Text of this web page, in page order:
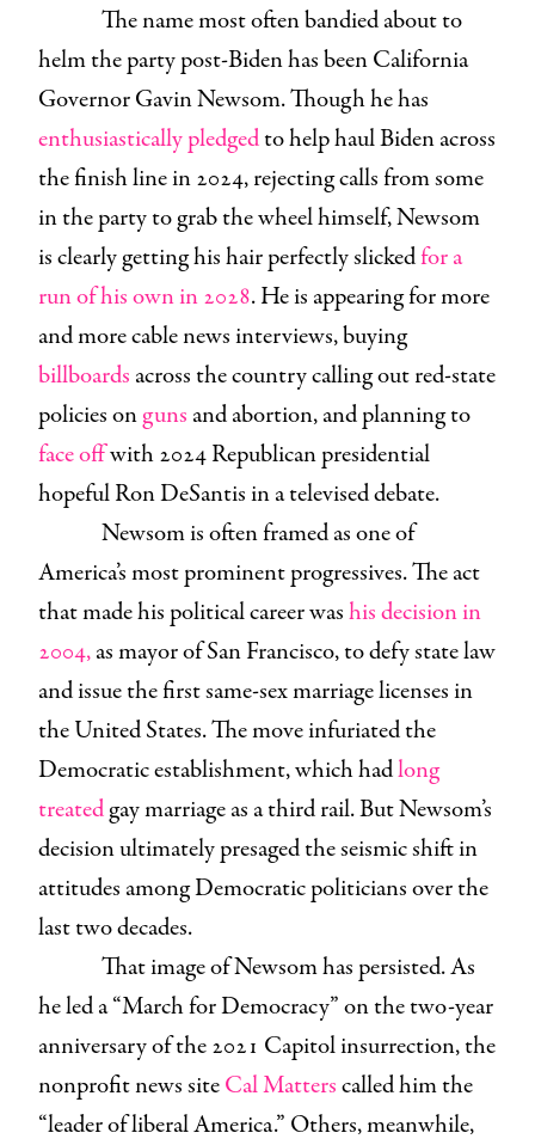
The name most often bandied about to
helm the party post-Biden has been California
Governor Gavin Newsom. Though he has
enthusiastically pledgedto help haul Biden across
the finish line in 2024, rejecting calls from some
in the party to grab the wheel himself, Newsom
is clearly getting his hair perfectly slickedfor a
run of his own in 2028. He is appearing for more
and more cable news interviews, buying
billboards across the country calling out red-state
policies onguns and abortion, and planning to
face offwith 2024 Republican presidential
hopeful Ron DeSantis in a televised debate.
Newsom is often framed as one of
America’s most prominent progressives. The act
that made his political career washis decision in
2004,as mayor of San Francisco, to defy state law
and issue the first same-sex marriage licenses in
the United States. The move infuriated the
Democratic establishment, which hadlong
treatedgay marriage as a third rail. But Newsom’s
decision ultimately presaged the seismic shift in
attitudes among Democratic politicians over the
last two decades.
That image of Newsom has persisted. As
he led a “March for Democracy” on the two-year
anniversary of the 2021 Capitol insurrection, the
nonprofit news siteCal Matterscalled him the
“leader of liberal America.” Others, meanwhile,